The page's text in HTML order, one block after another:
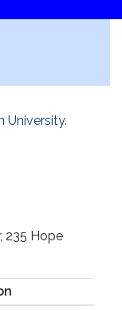
University.
235 Hope